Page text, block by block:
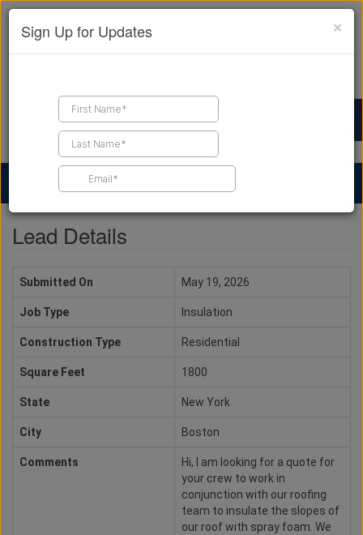
Find a Contractor
Lead Details
Submitted On May 19, 2026
Job Type Insulation
Construction Type Residential
Square Feet 1800
State New York
City Boston
Comments
Hi, I am looking for a quote for
your crew to work in
conjunction with our roofing
team to insulate the slopes of
our roof with spray foam. We
×
Sign Up for Updates